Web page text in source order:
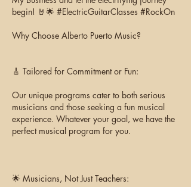
begin! 🤘🌟 #ElectricGuitarClasses #RockOn
Why Choose Alberto Puerto Music?
🎸 Tailored for Commitment or Fun:
Our unique programs cater to both serious
musicians and those seeking a fun musical
experience. Whatever your goal, we have the
perfect musical program for you.
🌟 Musicians, Not Just Teachers: